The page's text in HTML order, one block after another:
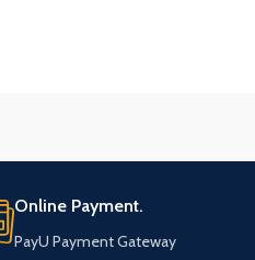
Online Payment.
PayU Payment Gateway